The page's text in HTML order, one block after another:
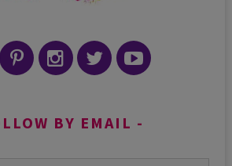
BY EMAIL